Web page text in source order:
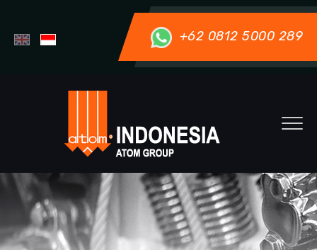
+62 0812 5000 289